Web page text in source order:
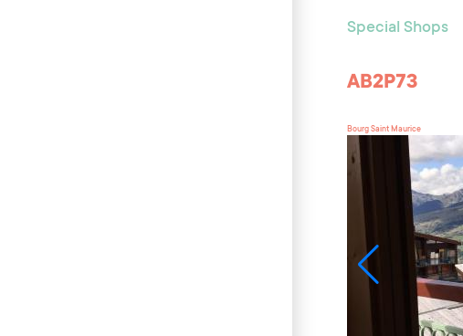
Special Shops
AB2P73
Bourg Saint Maurice